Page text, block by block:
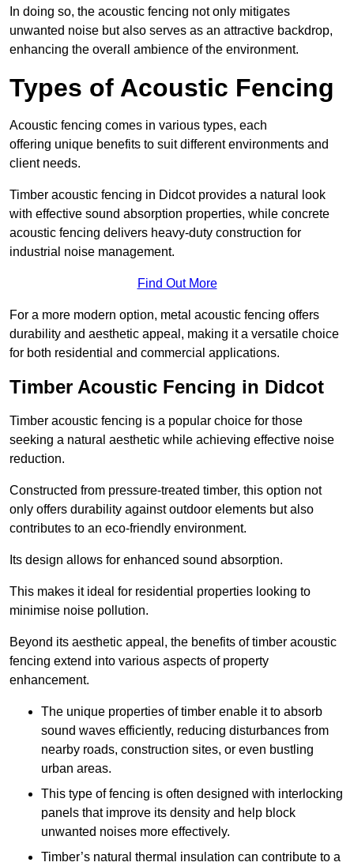
In doing so, the acoustic fencing not only mitigates
unwanted noise but also serves as an attractive backdrop,
enhancing the overall ambience of the environment.
Types of Acoustic Fencing
Acoustic fencing comes in various types, each
offering unique benefits to suit different environments and
client needs.
Timber acoustic fencing in Didcot provides a natural look
with effective sound absorption properties, while concrete
acoustic fencing delivers heavy-duty construction for
industrial noise management.
Find Out More
For a more modern option, metal acoustic fencing offers
durability and aesthetic appeal, making it a versatile choice
for both residential and commercial applications.
Timber Acoustic Fencing in Didcot
Timber acoustic fencing is a popular choice for those
seeking a natural aesthetic while achieving effective noise
reduction.
Constructed from pressure-treated timber, this option not
only offers durability against outdoor elements but also
contributes to an eco-friendly environment.
Its design allows for enhanced sound absorption.
This makes it ideal for residential properties looking to
minimise noise pollution.
Beyond its aesthetic appeal, the benefits of timber acoustic
fencing extend into various aspects of property
enhancement.
The unique properties of timber enable it to absorb
sound waves efficiently, reducing disturbances from
nearby roads, construction sites, or even bustling
urban areas.
This type of fencing is often designed with interlocking
panels that improve its density and help block
unwanted noises more effectively.
Timber’s natural thermal insulation can contribute to a